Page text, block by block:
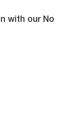
with our No